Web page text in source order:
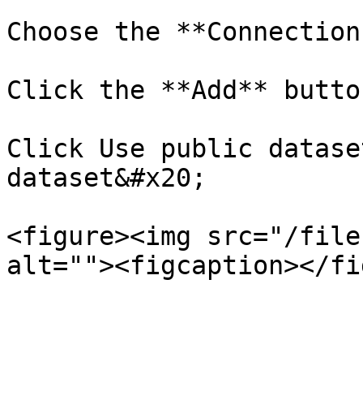
Choose the
Click the **Add**
Click Use public
dataset&#x20;
<figure><img src="/files/